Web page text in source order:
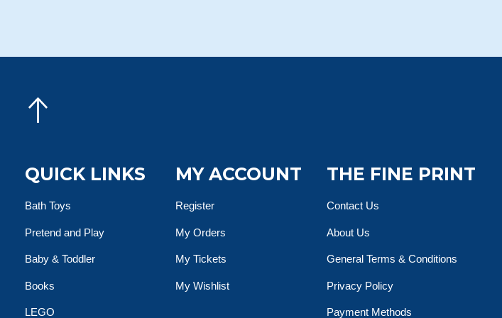
QUICK LINKS
Bath Toys
Pretend and Play
Baby & Toddler
Books
LEGO
MY ACCOUNT
Register
My Orders
My Tickets
My Wishlist
THE FINE PRINT
Contact Us
About Us
General Terms & Conditions
Privacy Policy
Payment Methods